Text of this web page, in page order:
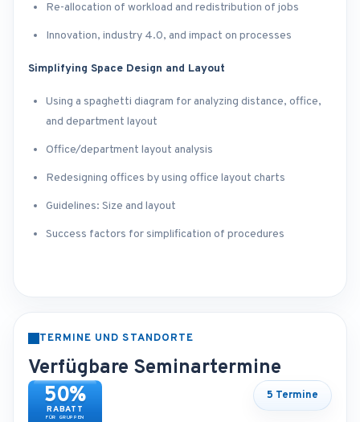
Re-allocation of workload and redistribution of jobs
Innovation, industry 4.0, and impact on processes
Simplifying Space Design and Layout
Using a spaghetti diagram for analyzing distance, office,
and department layout
Office/department layout analysis
Redesigning offices by using office layout charts
Guidelines: Size and layout
Success factors for simplification of procedures
TERMINE UND STANDORTE
Verfügbare Seminartermine
50%
RABATT
FÜR GRUPPEN
5 Termine